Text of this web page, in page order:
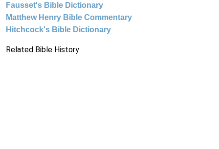
Fausset's Bible Dictionary
Matthew Henry Bible Commentary
Hitchcock's Bible Dictionary
Related Bible History